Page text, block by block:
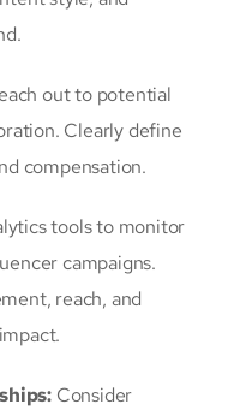
out to potential
Clearly define
compensation.
tools to monitor
campaigns.
reach, and
Consider